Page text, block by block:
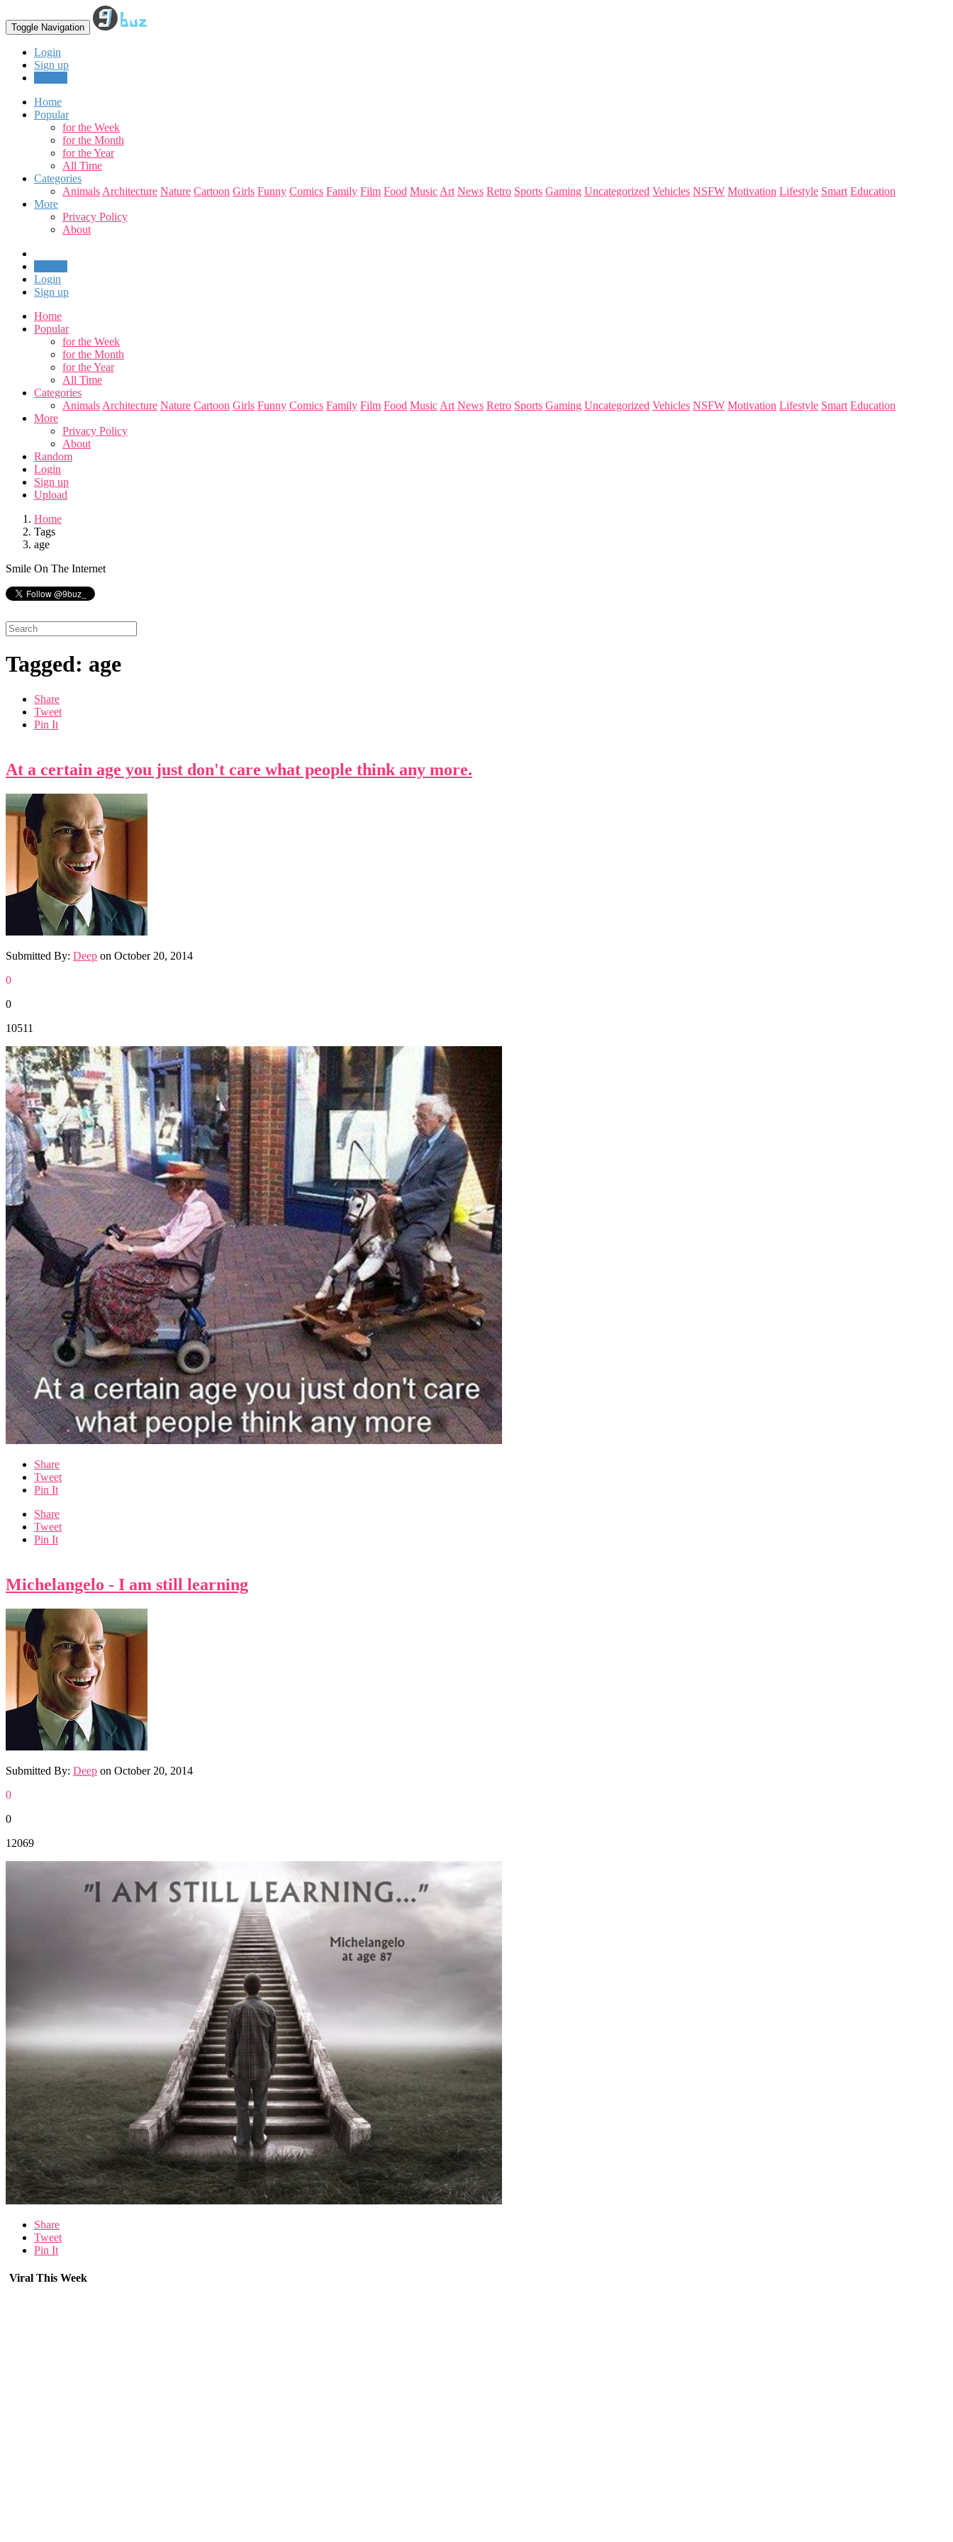
Toggle Navigation
Login
Sign up
Home
Popular
for the Week
for the Month
for the Year
All Time
Categories
Animals Architecture Nature Cartoon Girls Funny Comics Family Film Food Music Art News Retro Sports Gaming Uncategorized Vehicles NSFW Motivation Lifestyle Smart Education
More
Privacy Policy
About
Login
Sign up
Home
Popular
for the Week
for the Month
for the Year
All Time
Categories
Animals Architecture Nature Cartoon Girls Funny Comics Family Film Food Music Art News Retro Sports Gaming Uncategorized Vehicles NSFW Motivation Lifestyle Smart Education
More
Privacy Policy
About
Random
Login
Sign up
Upload
Home
Tags
age
Smile On The Internet
Tagged: age
Share
Tweet
Pin It
At a certain age you just don't care what people think any more.
Submitted By: Deep on October 20, 2014
0
0
10511
Share
Tweet
Pin It
Share
Tweet
Pin It
Michelangelo - I am still learning
Submitted By: Deep on October 20, 2014
0
0
12069
Share
Tweet
Pin It
Viral This Week